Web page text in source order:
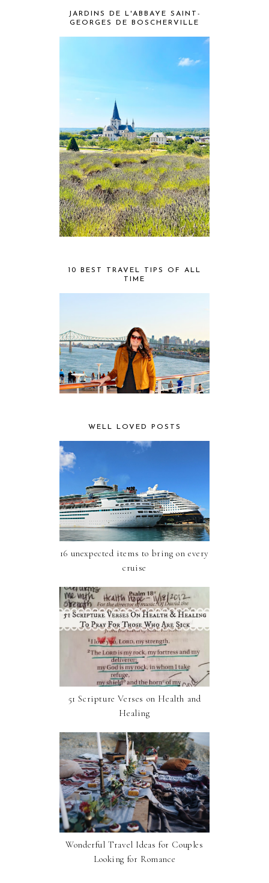
JARDINS DE L'ABBAYE SAINT-
GEORGES DE BOSCHERVILLE
10 BEST TRAVEL TIPS OF ALL
TIME
WELL LOVED POSTS
16 unexpected items to bring on every
cruise
51 Scripture Verses on Health and
Healing
Wonderful Travel Ideas for Couples
Looking for Romance